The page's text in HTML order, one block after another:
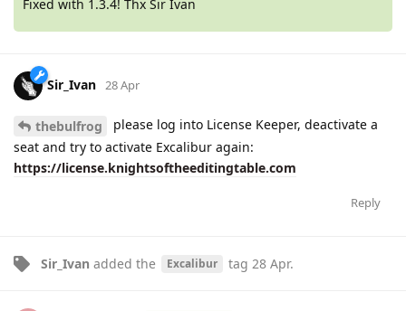
Fixed with 1.3.4! Thx Sir Ivan
Sir_Ivan 28 Apr
thebulfrog
please log into License Keeper, deactivate a
seat and try to activate Excalibur again:
https://license.knightsoftheeditingtable.com
Reply
Sir_Ivan added the Excalibur tag 28 Apr.